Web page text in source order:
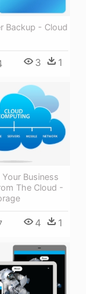
Backup - Cloud
3 1
Business
The Cloud -
4 1